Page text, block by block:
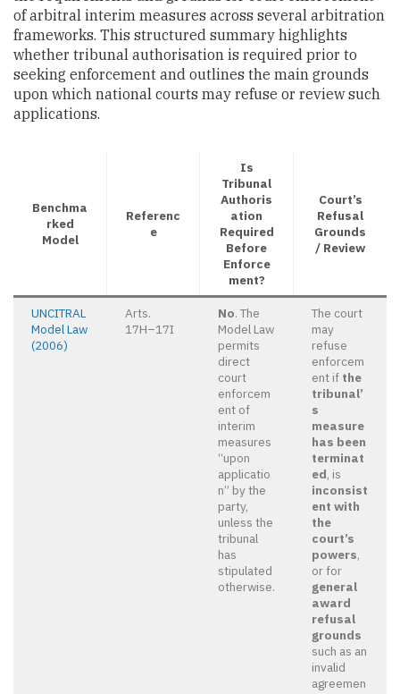
of arbitral interim measures across several arbitration
frameworks. This structured summary highlights
whether tribunal authorisation is required prior to
seeking enforcement and outlines the main grounds
upon which national courts may refuse or review such
applications.
Benchma
rked
Model
Referenc
e
Is
Tribunal
Authoris
ation
Required
Before
Enforce
ment?
Court’s
Refusal
Grounds
/ Review
UNCITRAL
Model Law
(2006)
Arts.
17H–17I
No. The
Model Law
permits
direct
court
enforcem
ent of
interim
measures
“upon
applicatio
n” by the
party,
unless the
tribunal
has
stipulated
otherwise.
The court
may
refuse
enforcem
ent if the
tribunal’
s
measure
has been
terminat
ed, is
inconsist
ent with
the
court’s
powers,
or for
general
award
refusal
grounds
such as an
invalid
agreemen